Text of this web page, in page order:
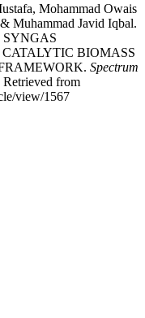
Mohammad Owais
Muhammad Javid Iqbal.
SYNGAS
BIOMASS
Spectrum
from
view/1567